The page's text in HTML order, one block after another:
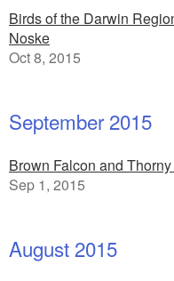
Birds of the Darwin
Noske
Oct 8, 2015
September 2015
Brown Falcon and
Sep 1, 2015
August 2015